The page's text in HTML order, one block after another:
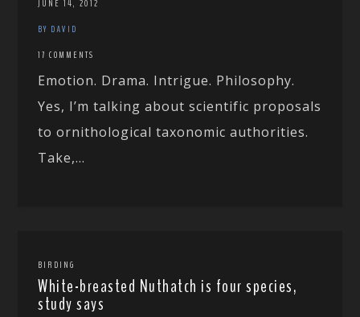
JUNE 14, 2012
BY DAVID
17 COMMENTS
Emotion. Drama. Intrigue. Philosophy.
Yes, I’m talking about scientific proposals
to ornithological taxonomic authorities.
Take,...
BIRDING
White-breasted Nuthatch is four species,
study says